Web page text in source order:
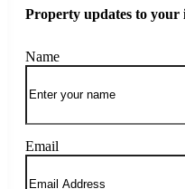
Property updates to your
Name
Email